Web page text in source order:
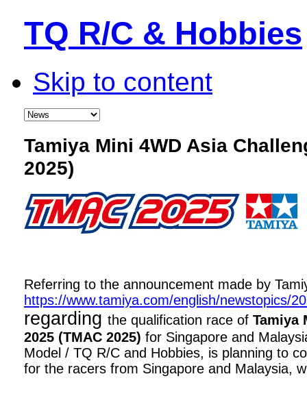
TQ R/C & Hobbies
Skip to content
Tamiya Mini 4WD Asia
2025)
Referring to the announcement made by
https://www.tamiya.com/english/newstopics/
regarding the qualification race of Tamiya
2025 (TMAC 2025) for Singapore and
Model / TQ R/C and Hobbies, is planning to
for the racers from Singapore and Malaysia,